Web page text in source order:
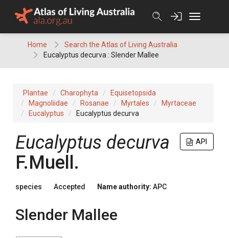
Home
Search the Atlas of Living Australia
Eucalyptus decurva : Slender Mallee
Plantae Charophyta
Equisetopsida
Magnoliidae
Rosanae Myrtales
Myrtaceae
Eucalyptus
Eucalyptus decurva
API
Eucalyptus decurva
F.Muell.
species Accepted Name authority: APC
Slender Mallee